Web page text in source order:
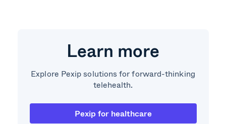
Learn more
Explore Pexip solutions for forward-thinking
telehealth.
Pexip for healthcare